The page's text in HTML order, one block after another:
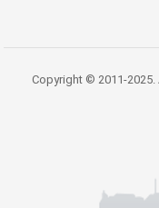
Copyright © 2011-2025.